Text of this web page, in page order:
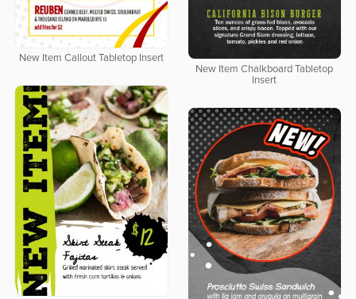
New Item Callout Tabletop Insert
New Item Chalkboard Tabletop
Insert